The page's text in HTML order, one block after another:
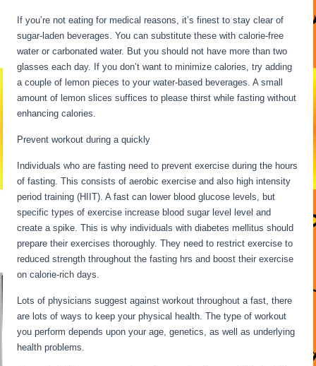
If you’re not eating for medical reasons, it’s finest to stay clear of
sugar-laden beverages. You can substitute these with calorie-free
water or carbonated water. But you should not have more than two
glasses each day. If you don’t want to minimize calories, try adding
a couple of lemon pieces to your water-based beverages. A small
amount of lemon slices suffices to please thirst while fasting without
enhancing calories.
Prevent workout during a quickly
Individuals who are fasting need to prevent exercise during the hours
of fasting. This consists of aerobic exercise and also high intensity
period training (HIIT). A fast can lower blood glucose levels, but
specific types of exercise increase blood sugar level level and
create a spike. This is why individuals with diabetes mellitus should
prepare their exercises thoroughly. They need to restrict exercise to
reduced strength throughout the fasting hrs and boost their exercise
on calorie-rich days.
Lots of physicians suggest against workout throughout a fast, there
are lots of ways to keep your physical health. The type of workout
you perform depends upon your age, genetics, as well as underlying
health problems.